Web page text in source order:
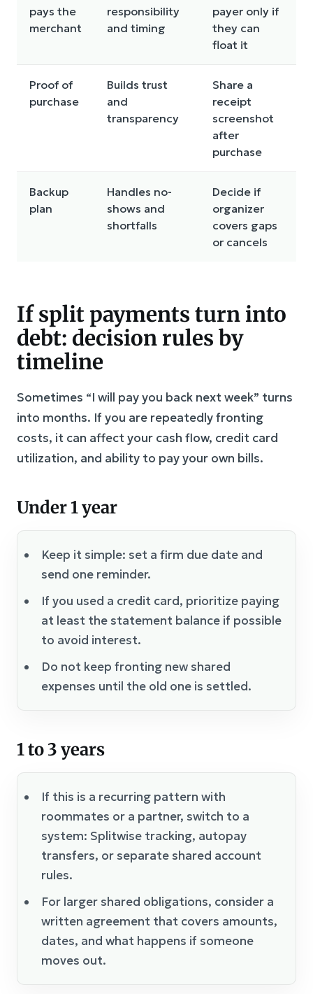
pays the
merchant
responsibility
and timing
payer only if
they can
float it
Proof of
purchase
Builds trust
and
transparency
Share a
receipt
screenshot
after
purchase
Backup
plan
Handles no-
shows and
shortfalls
Decide if
organizer
covers gaps
or cancels
If split payments turn into
debt: decision rules by
timeline
Sometimes “I will pay you back next week” turns
into months. If you are repeatedly fronting
costs, it can affect your cash flow, credit card
utilization, and ability to pay your own bills.
Under 1 year
Keep it simple: set a firm due date and
send one reminder.
If you used a credit card, prioritize paying
at least the statement balance if possible
to avoid interest.
Do not keep fronting new shared
expenses until the old one is settled.
1 to 3 years
If this is a recurring pattern with
roommates or a partner, switch to a
system: Splitwise tracking, autopay
transfers, or separate shared account
rules.
For larger shared obligations, consider a
written agreement that covers amounts,
dates, and what happens if someone
moves out.